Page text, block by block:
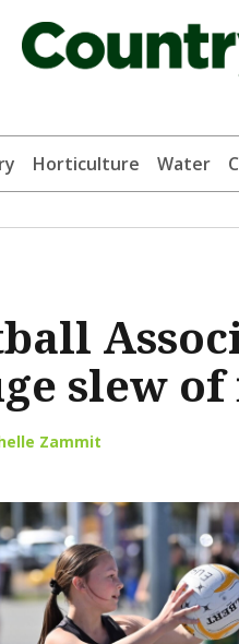
Horticulture Water
slew
Zammit